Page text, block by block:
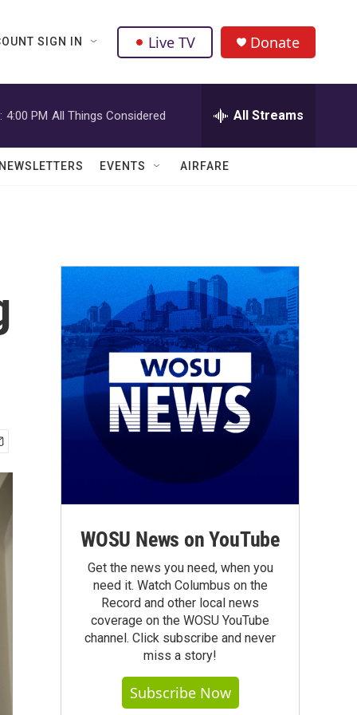
SIGN IN Live TV Donate
4:00 PM All Things Considered All Streams
EVENTS AIRFARE
WOSU News on YouTube
Get the news you need, when you
need it. Watch Columbus on the
Record and other local news
coverage on the WOSU YouTube
channel. Click subscribe and never
miss a story!
Subscribe Now